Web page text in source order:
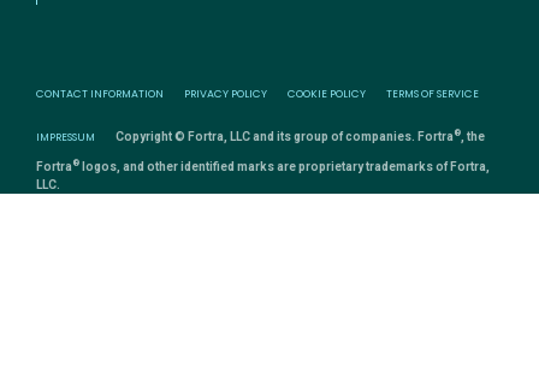
CONTACT INFORMATION PRIVACY POLICY COOKIE POLICY TERMS OF SERVICE
IMPRESSUM Copyright © Fortra, LLC and its group of companies. Fortra ® , the
Fortra ® logos, and other identified marks are proprietary trademarks of Fortra,
LLC.